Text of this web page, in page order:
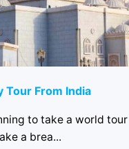
Tour From India
to take a world
a brea...